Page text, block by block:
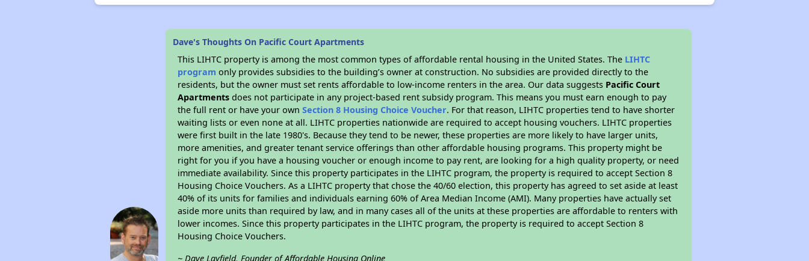
Dave's Thoughts On Pacific Court Apartments
This LIHTC property is among the most common types of affordable rental housing in the United States. The LIHTC
program only provides subsidies to the building’s owner at construction. No subsidies are provided directly to the
residents, but the owner must set rents affordable to low-income renters in the area. Our data suggests Pacific Court
Apartments does not participate in any project-based rent subsidy program. This means you must earn enough to pay
the full rent or have your ownSection 8 Housing Choice Voucher. For that reason, LIHTC properties tend to have shorter
waiting lists or even none at all. LIHTC properties nationwide are required to accept housing vouchers. LIHTC properties
were first built in the late 1980's. Because they tend to be newer, these properties are more likely to have larger units,
more amenities, and greater tenant service offerings than other affordable housing programs. This property might be
right for you if you have a housing voucher or enough income to pay rent, are looking for a high quality property, or need
immediate availability. Since this property participates in the LIHTC program, the property is required to accept Section 8
Housing Choice Vouchers. As a LIHTC property that chose the 40/60 election, this property has agreed to set aside at least
40% of its units for families and individuals earning 60% of Area Median Income (AMI). Many properties have actually set
aside more units than required by law, and in many cases all of the units at these properties are affordable to renters with
lower incomes. Since this property participates in the LIHTC program, the property is required to accept Section 8
Housing Choice Vouchers.
~ Dave Layfield, Founder of Affordable Housing Online